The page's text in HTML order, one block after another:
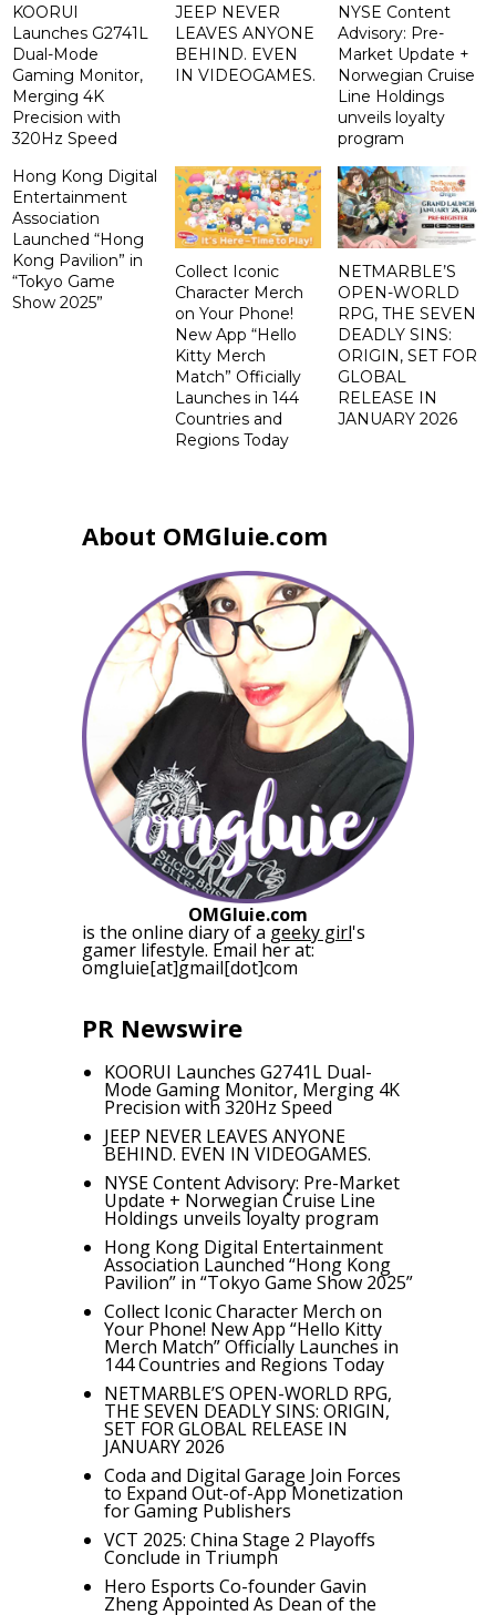
KOORUI
Launches G2741L
Dual-Mode
Gaming Monitor,
Merging 4K
Precision with
320Hz Speed
JEEP NEVER
LEAVES ANYONE
BEHIND. EVEN
IN VIDEOGAMES.
NYSE Content
Advisory: Pre-
Market Update +
Norwegian Cruise
Line Holdings
unveils loyalty
program
Hong Kong Digital
Entertainment
Association
Launched “Hong
Kong Pavilion” in
“Tokyo Game
Show 2025”
Collect Iconic
Character Merch
on Your Phone!
New App “Hello
Kitty Merch
Match” Officially
Launches in 144
Countries and
Regions Today
NETMARBLE’S
OPEN-WORLD
RPG, THE SEVEN
DEADLY SINS:
ORIGIN, SET FOR
GLOBAL
RELEASE IN
JANUARY 2026
About OMGluie.com
OMGluie.com
is the online diary of a geeky girl's
gamer lifestyle. Email her at:
omgluie[at]gmail[dot]com
PR Newswire
KOORUI Launches G2741L Dual-
Mode Gaming Monitor, Merging 4K
Precision with 320Hz Speed
JEEP NEVER LEAVES ANYONE
BEHIND. EVEN IN VIDEOGAMES.
NYSE Content Advisory: Pre-Market
Update + Norwegian Cruise Line
Holdings unveils loyalty program
Hong Kong Digital Entertainment
Association Launched “Hong Kong
Pavilion” in “Tokyo Game Show 2025”
Collect Iconic Character Merch on
Your Phone! New App “Hello Kitty
Merch Match” Officially Launches in
144 Countries and Regions Today
NETMARBLE’S OPEN-WORLD RPG,
THE SEVEN DEADLY SINS: ORIGIN,
SET FOR GLOBAL RELEASE IN
JANUARY 2026
Coda and Digital Garage Join Forces
to Expand Out-of-App Monetization
for Gaming Publishers
VCT 2025: China Stage 2 Playoffs
Conclude in Triumph
Hero Esports Co-founder Gavin
Zheng Appointed As Dean of the